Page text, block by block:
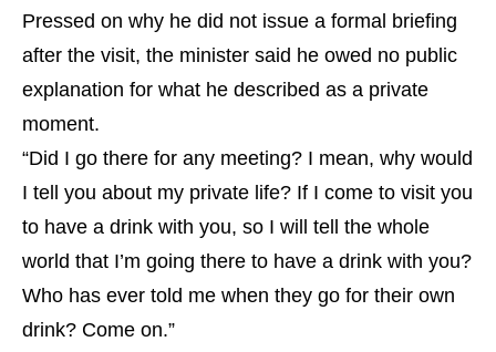
Pressed on why he did not issue a formal briefing
after the visit, the minister said he owed no public
explanation for what he described as a private
moment.
“Did I go there for any meeting? I mean, why would
I tell you about my private life? If I come to visit you
to have a drink with you, so I will tell the whole
world that I’m going there to have a drink with you?
Who has ever told me when they go for their own
drink? Come on.”